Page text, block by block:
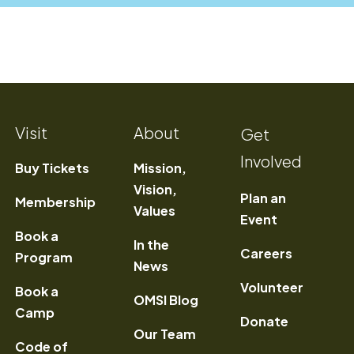
a new window
Visit
Buy Tickets
Membership
Book a
Program
Book a
Camp
Code of
About
Mission,
Vision,
Values
In the
News
OMSI Blog
Our Team
Get
Involved
Plan an
Event
Careers
Volunteer
Donate